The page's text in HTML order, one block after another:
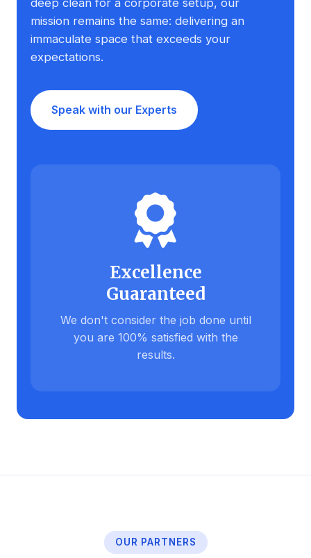
deep clean for a corporate setup, our
mission remains the same: delivering an
immaculate space that exceeds your
expectations.
Speak with our Experts
Excellence
Guaranteed
We don't consider the job done until
you are 100% satisfied with the
results.
OUR PARTNERS